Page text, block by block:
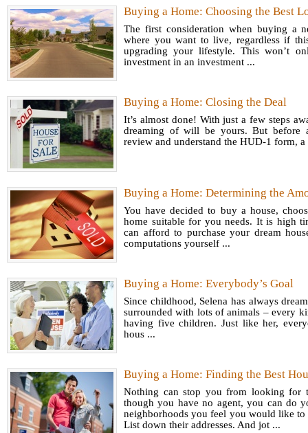
Buying a Home: Choosing the Best
The first consideration when buying a
where you want to live, regardless if
upgrading your lifestyle. This won’t
investment in an investment ...
Buying a Home: Closing the Deal
It’s almost done! With just a few steps
dreaming of will be yours. But before
review and understand the HUD-1 form,
Buying a Home: Determining the
You have decided to buy a house,
home suitable for you needs. It is high
can afford to purchase your dream
computations yourself ...
Buying a Home: Everybody’s Goal
Since childhood, Selena has always
surrounded with lots of animals – every
having five children. Just like her,
hous ...
Buying a Home: Finding the Best
Nothing can stop you from looking for
though you have no agent, you can do
neighborhoods you feel you would like
List down their addresses. And jot ...
Active
Is it
Baby
Let
about
money.
For
Given
help